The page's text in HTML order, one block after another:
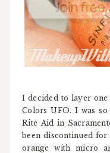
I decided to layer
Colors UFO. I was
Rite Aid in
been discontinued
orange with micro